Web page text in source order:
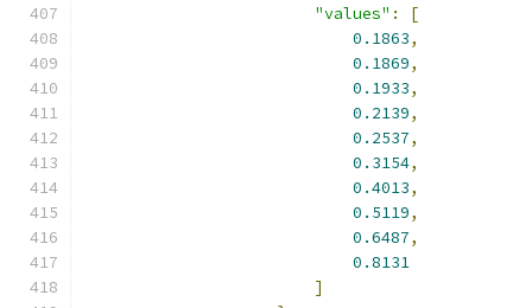
"values" :
[
0.1863,
0.1869,
0.1933,
0.2139,
0.2537,
0.3154,
0.4013,
0.5119,
0.6487,
0.8131
]